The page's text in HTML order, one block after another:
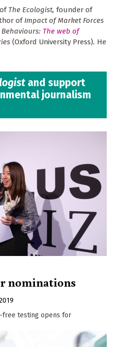
The Ecologist, founder of
of Impact of Market Forces
The web of
(Oxford University Press). He
and support
journalism
nominations
free testing opens for